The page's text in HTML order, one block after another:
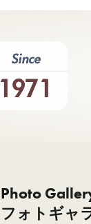
Photo
フォトギャ